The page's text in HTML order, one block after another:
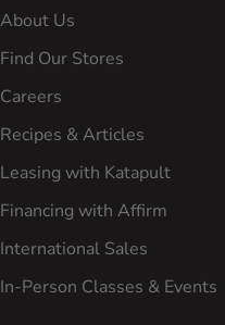
About Us
Find Our Stores
Careers
Recipes & Articles
Leasing with Katapult
Financing with Affirm
International Sales
In-Person Classes & Events